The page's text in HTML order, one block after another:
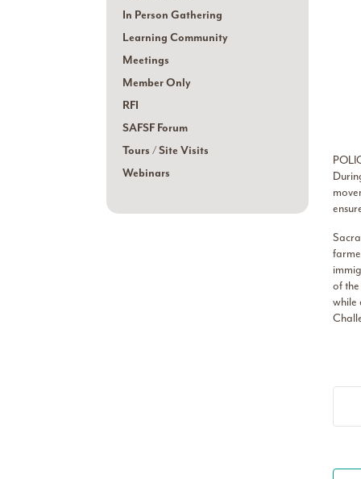
In Person Gathering
Learning Community
Meetings
Member Only
RFI
SAFSF Forum
Tours / Site Visits
Webinars
of
while